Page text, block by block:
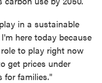
in a sustainable
here today because
to play right now
get prices under
for families."